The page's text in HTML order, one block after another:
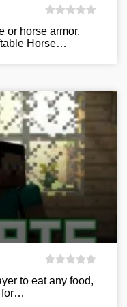
or horse armor.
Horse…
to eat any food,
for…